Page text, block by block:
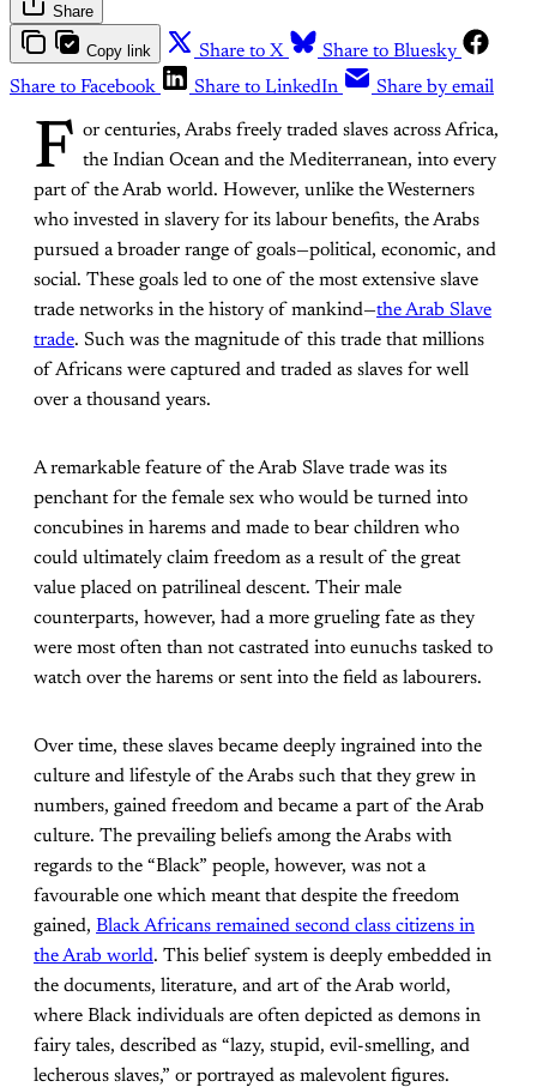
Share
Copy link Share to X
Share to Bluesky
Share to Facebook
Share to LinkedIn Share by email
F or centuries, Arabs freely traded slaves across Africa,
the Indian Ocean and the Mediterranean, into every
part of the Arab world. However, unlike the Westerners
who invested in slavery for its labour benefits, the Arabs
pursued a broader range of goals—political, economic, and
social. These goals led to one of the most extensive slave
trade networks in the history of mankind—the Arab Slave
trade. Such was the magnitude of this trade that millions
of Africans were captured and traded as slaves for well
over a thousand years.
A remarkable feature of the Arab Slave trade was its
penchant for the female sex who would be turned into
concubines in harems and made to bear children who
could ultimately claim freedom as a result of the great
value placed on patrilineal descent. Their male
counterparts, however, had a more grueling fate as they
were most often than not castrated into eunuchs tasked to
watch over the harems or sent into the field as labourers.
Over time, these slaves became deeply ingrained into the
culture and lifestyle of the Arabs such that they grew in
numbers, gained freedom and became a part of the Arab
culture. The prevailing beliefs among the Arabs with
regards to the “Black” people, however, was not a
favourable one which meant that despite the freedom
gained, Black Africans remained second class citizens in
the Arab world. This belief system is deeply embedded in
the documents, literature, and art of the Arab world,
where Black individuals are often depicted as demons in
fairy tales, described as “lazy, stupid, evil-smelling, and
lecherous slaves,” or portrayed as malevolent figures.